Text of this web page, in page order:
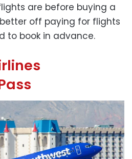
are before buying a
off paying for flights
to book in advance.